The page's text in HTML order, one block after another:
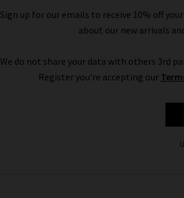
Sign up for our emails to receive 10% off
about our new arrivals
We do not share your data with others 3rd
Register you're accepting our